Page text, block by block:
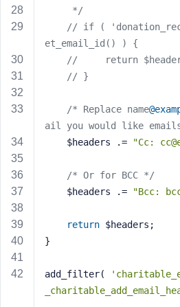
     */
// if (
et_email_id() ) {
//     return
// }
/* Replace name
ail you would like
    $headers .=
"Cc:
/* Or for BCC */
    $headers .=
"Bcc:
return $headers;
}
add_filter(